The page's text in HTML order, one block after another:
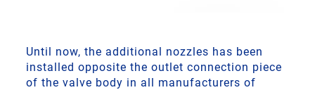
Until now, the additional nozzles has been
installed opposite the outlet connection piece
of the valve body in all manufacturers of